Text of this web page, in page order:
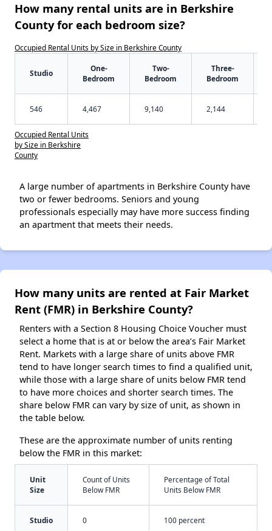
How many rental units are in Berkshire
County for each bedroom size?
Occupied Rental Units by Size in Berkshire County
Studio
One-
Bedroom
Two-
Bedroom
Three-
Bedroom
546 4,467 9,140 2,144
Occupied Rental Units
by Size in Berkshire
County
A large number of apartments in Berkshire County have
two or fewer bedrooms. Seniors and young
professionals especially may have more success finding
an apartment that meets their needs.
How many units are rented at Fair Market
Rent (FMR) in Berkshire County?
Renters with a Section 8 Housing Choice Voucher must
select a home that is at or below the area’s Fair Market
Rent. Markets with a large share of units above FMR
tend to have longer search times to find a qualified unit,
while those with a large share of units below FMR tend
to have more choices and shorter search times. The
share below FMR can vary by size of unit, as shown in
the table below.
These are the approximate number of units renting
below the FMR in this market:
Unit
Size
Count of Units
Below FMR
Percentage of Total
Units Below FMR
Studio 0 100 percent